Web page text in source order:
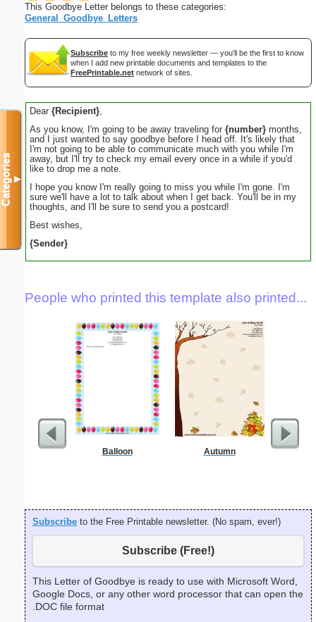
This Goodbye Letter belongs to these categories:
General_Goodbye_Letters
Subscribe to my free weekly newsletter — you'll be the first to know
when I add new printable documents and templates to the
FreePrintable.net network of sites.
Dear {Recipient}
As you know, I'm going to be away traveling for {number} months,
and I just wanted to say goodbye before I head off. It's likely that
I'm not going to be able to communicate much with you while I'm
away, but I'll try to check my email every once in a while if you'd
like to drop me a note.
I hope you know I'm really going to miss you while I'm gone. I'm
sure we'll have a lot to talk about when I get back. You'll be in my
thoughts, and I'll be sure to send you a postcard!
Best wishes,
{Sender}
People who printed this template also printed...
Balloon Autumn
Easter
Subscribe to the Free Printable newsletter. (No spam, ever!)
Subscribe (Free!)
This Letter of Goodbye is ready to use with Microsoft Word,
Google Docs, or any other word processor that can open the
.DOC file format
Categories▼